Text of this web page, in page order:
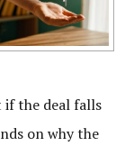
if the deal falls
on why the